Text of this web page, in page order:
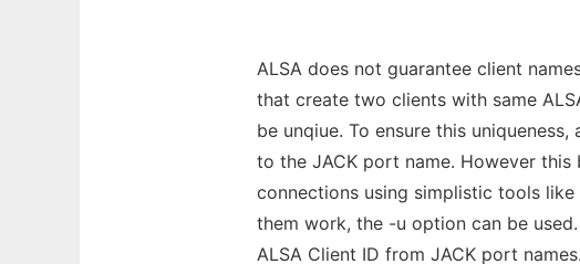
ALSA does not guarantee client
that create two clients with same
be unqiue. To ensure this
to the JACK port name. However
connections using simplistic tools
them work, the -u option can be
ALSA Client ID from JACK port